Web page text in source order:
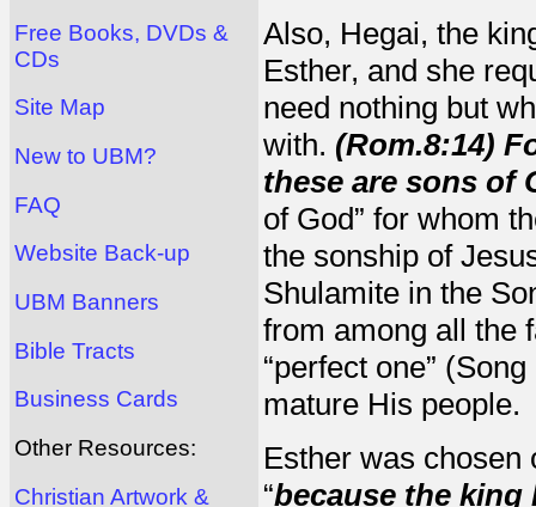
Free Books, DVDs &
CDs
Site Map
New to UBM?
FAQ
Website Back-up
UBM Banners
Bible Tracts
Business Cards
Other Resources:
Christian Artwork &
Also, Hegai, the
Esther, and she
need nothing but
with. (Rom.8:14)
these are sons of
of God” for whom
the sonship of
Shulamite in the
from among all the
“perfect one”
mature His people.
Esther was chosen
“because the king